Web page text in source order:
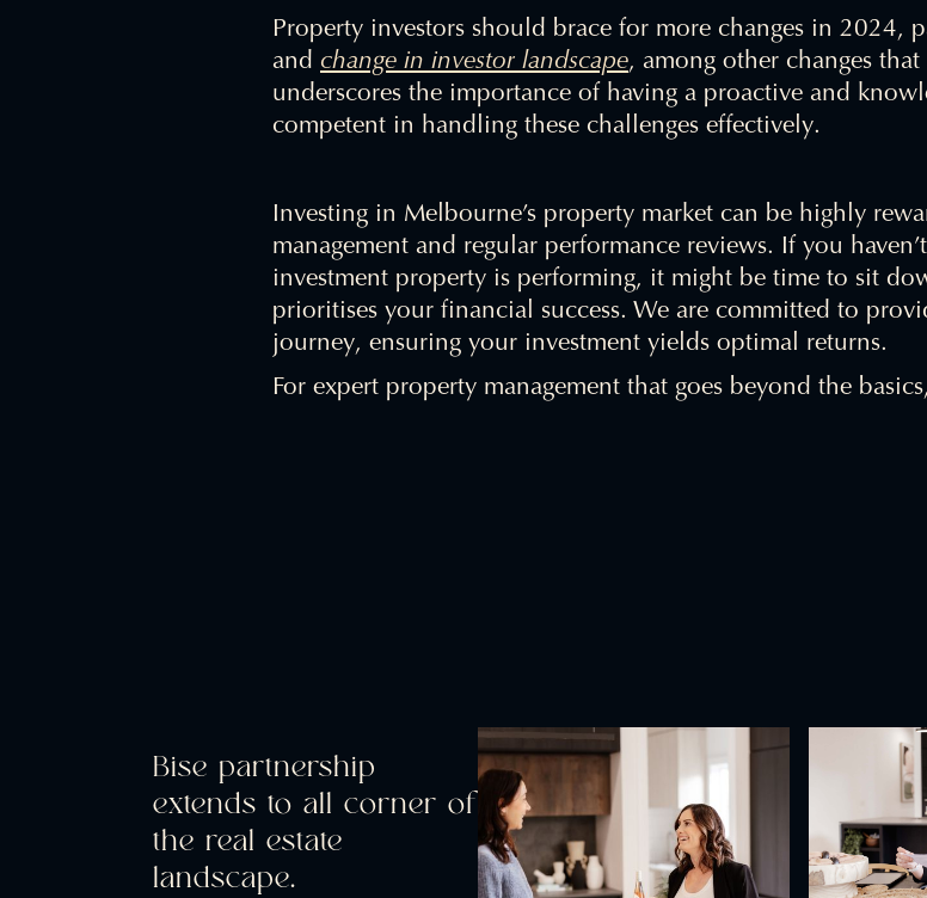
Property investors should brace for more changes in 2024,
and change in investor landscape, among other changes that
underscores the importance of having a proactive and
competent in handling these challenges effectively.
Investing in Melbourne’s property market can be highly
management and regular performance reviews. If you
investment property is performing, it might be time to sit
prioritises your financial success. We are committed to
journey, ensuring your investment yields optimal returns.
For expert property management that goes beyond the basics,
Bise partnership
extends to all corner of
the real estate
landscape.